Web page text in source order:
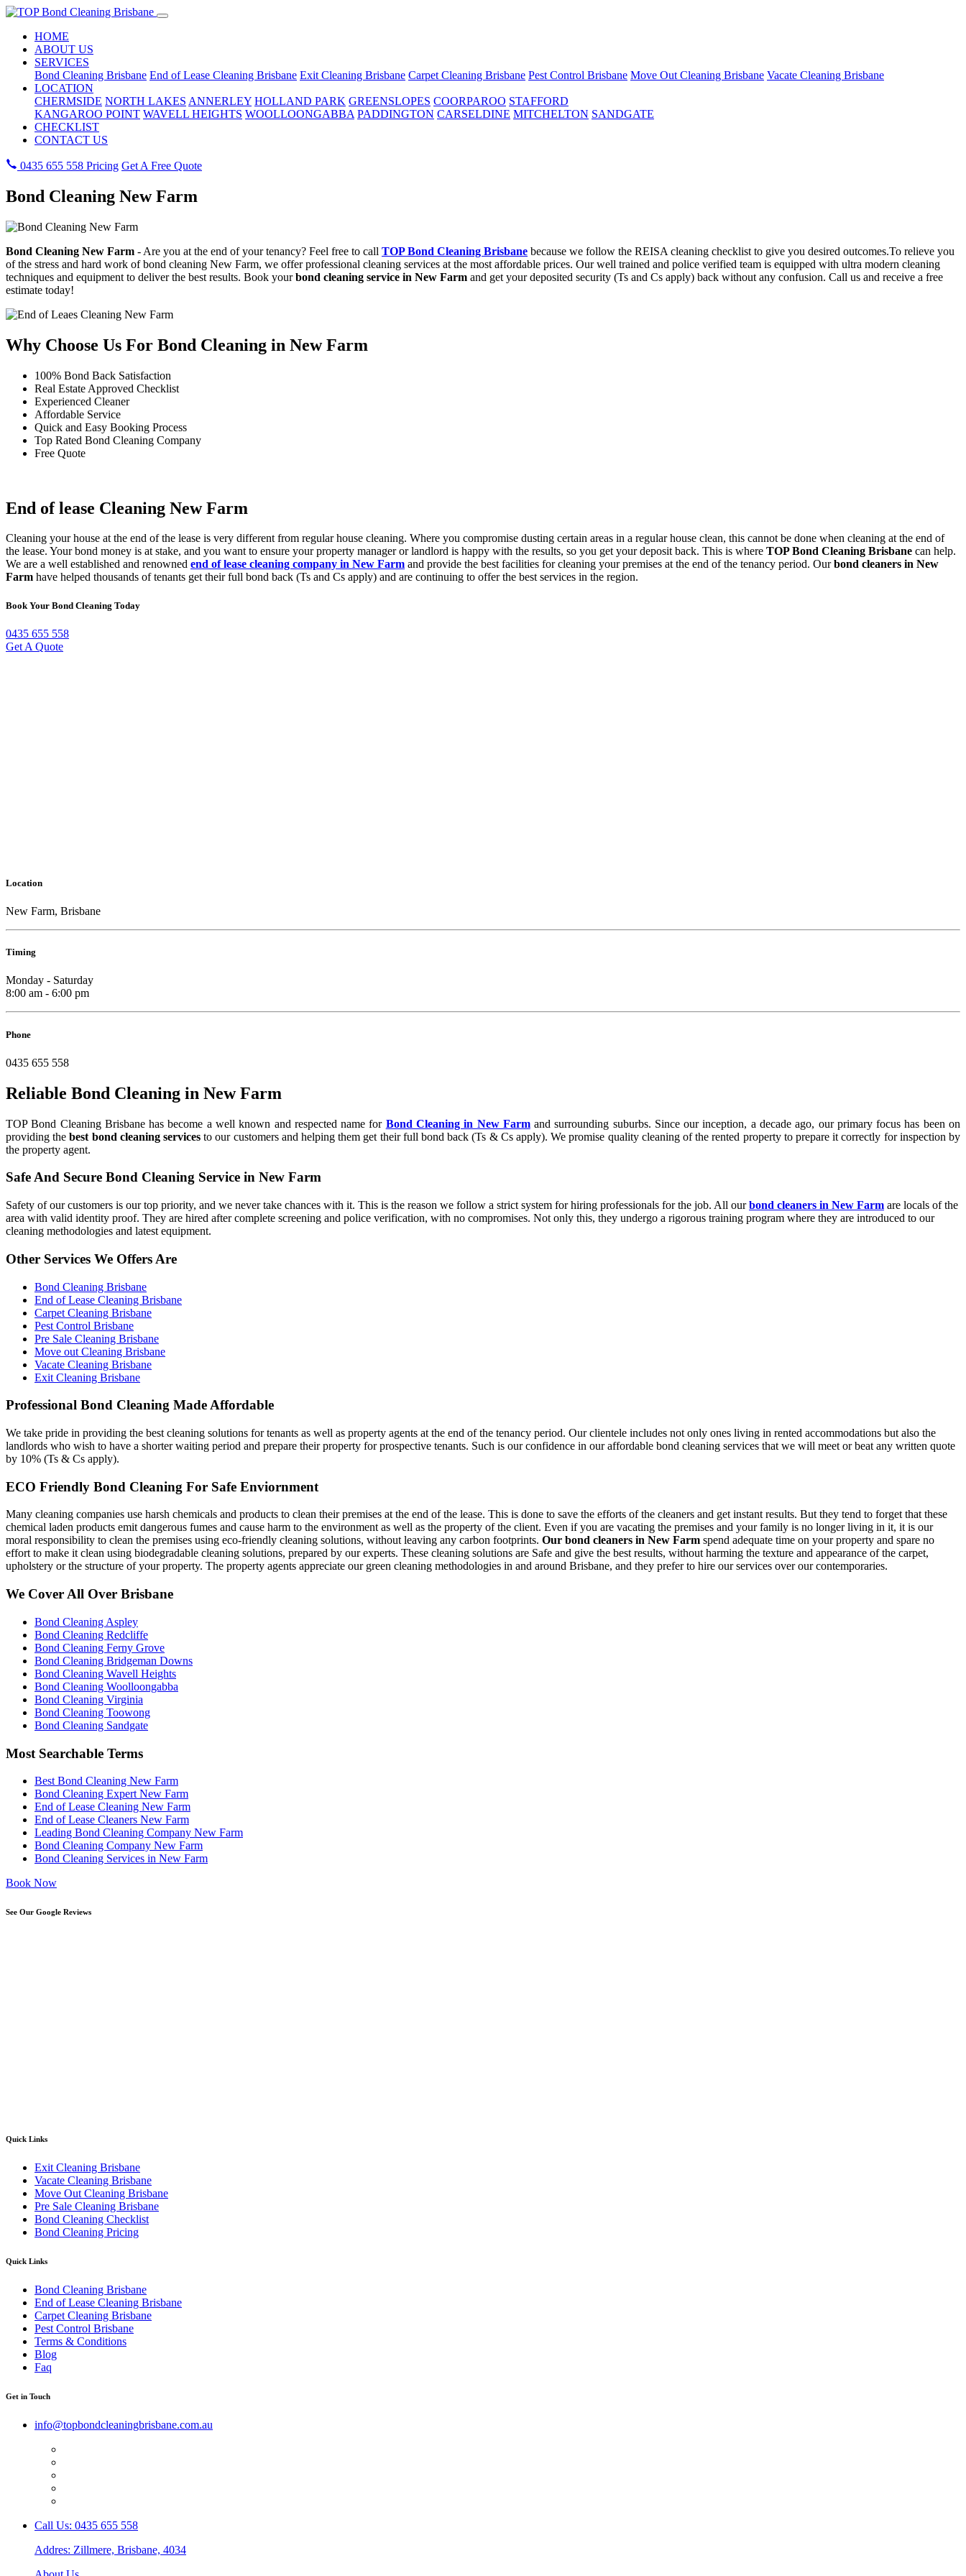
HOME
ABOUT US
SERVICES
Bond Cleaning Brisbane End of Lease Cleaning Brisbane Exit Cleaning Brisbane Carpet Cleaning Brisbane Pest Control Brisbane Move Out Cleaning Brisbane Vacate Cleaning Brisbane
LOCATION
CHERMSIDE NORTH LAKES ANNERLEY HOLLAND PARK GREENSLOPES COORPAROO STAFFORD
KANGAROO POINT WAVELL HEIGHTS WOOLLOONGABBA PADDINGTON CARSELDINE MITCHELTON SANDGATE
CHECKLIST
CONTACT US
0435 655 558 Pricing Get A Free Quote
Bond Cleaning New Farm
Bond Cleaning New Farm - Are you at the end of your tenancy? Feel free to call TOP Bond Cleaning Brisbane because we follow the REISA cleaning checklist to give you desired outcomes.To relieve you
of the stress and hard work of bond cleaning New Farm, we offer professional cleaning services at the most affordable prices. Our well trained and police verified team is equipped with ultra modern cleaning
techniques and equipment to deliver the best results. Book yourbond cleaning service in New Farm and get your deposited security (Ts and Cs apply) back without any confusion. Call us and receive a free
estimate today!
Why Choose Us For Bond Cleaning in New Farm
100% Bond Back Satisfaction
Real Estate Approved Checklist
Experienced Cleaner
Affordable Service
Quick and Easy Booking Process
Top Rated Bond Cleaning Company
Free Quote
End of lease Cleaning New Farm
Cleaning your house at the end of the lease is very different from regular house cleaning. Where you compromise dusting certain areas in a regular house clean, this cannot be done when cleaning at the end of
the lease. Your bond money is at stake, and you want to ensure your property manager or landlord is happy with the results, so you get your deposit back. This is where TOP Bond Cleaning Brisbane can help.
We are a well established and renowned end of lease cleaning company in New Farm and provide the best facilities for cleaning your premises at the end of the tenancy period. Ourbond cleaners in New
Farm have helped thousands of tenants get their full bond back (Ts and Cs apply) and are continuing to offer the best services in the region.
Book Your Bond Cleaning Today
0435 655 558
Get A Quote
Location
New Farm, Brisbane
Timing
Monday - Saturday
8:00 am - 6:00 pm
Phone
0435 655 558
Reliable Bond Cleaning in New Farm
TOP Bond Cleaning Brisbane has become a well known and respected name for Bond Cleaning in New Farmand surrounding suburbs. Since our inception, a decade ago, our primary focus has been on
providing thebest bond cleaning services to our customers and helping them get their full bond back (Ts & Cs apply). We promise quality cleaning of the rented property to prepare it correctly for inspection by
the property agent.
Safe And Secure Bond Cleaning Service in New Farm
Safety of our customers is our top priority, and we never take chances with it. This is the reason we follow a strict system for hiring professionals for the job. All ourbond cleaners in New Farm are locals of the
area with valid identity proof. They are hired after complete screening and police verification, with no compromises. Not only this, they undergo a rigorous training program where they are introduced to our
cleaning methodologies and latest equipment.
Other Services We Offers Are
Bond Cleaning Brisbane
End of Lease Cleaning Brisbane
Carpet Cleaning Brisbane
Pest Control Brisbane
Pre Sale Cleaning Brisbane
Move out Cleaning Brisbane
Vacate Cleaning Brisbane
Exit Cleaning Brisbane
Professional Bond Cleaning Made Affordable
We take pride in providing the best cleaning solutions for tenants as well as property agents at the end of the tenancy period. Our clientele includes not only ones living in rented accommodations but also the
landlords who wish to have a shorter waiting period and prepare their property for prospective tenants. Such is our confidence in our affordable bond cleaning services that we will meet or beat any written quote
by 10% (Ts & Cs apply).
ECO Friendly Bond Cleaning For Safe Enviornment
Many cleaning companies use harsh chemicals and products to clean their premises at the end of the lease. This is done to save the efforts of the cleaners and get instant results. But they tend to forget that these
chemical laden products emit dangerous fumes and cause harm to the environment as well as the property of the client. Even if you are vacating the premises and your family is no longer living in it, it is our
moral responsibility to clean the premises using eco-friendly cleaning solutions, without leaving any carbon footprints. Our bond cleaners in New Farm spend adequate time on your property and spare no
effort to make it clean using biodegradable cleaning solutions, prepared by our experts. These cleaning solutions are Safe and give the best results, without harming the texture and appearance of the carpet,
upholstery or the structure of your property. The property agents appreciate our green cleaning methodologies in and around Brisbane, and they prefer to hire our services over our contemporaries.
We Cover All Over Brisbane
Bond Cleaning Aspley
Bond Cleaning Redcliffe
Bond Cleaning Ferny Grove
Bond Cleaning Bridgeman Downs
Bond Cleaning Wavell Heights
Bond Cleaning Woolloongabba
Bond Cleaning Virginia
Bond Cleaning Toowong
Bond Cleaning Sandgate
Most Searchable Terms
Best Bond Cleaning New Farm
Bond Cleaning Expert New Farm
End of Lease Cleaning New Farm
End of Lease Cleaners New Farm
Leading Bond Cleaning Company New Farm
Bond Cleaning Company New Farm
Bond Cleaning Services in New Farm
Book Now
See Our Google Reviews
Quick Links
Exit Cleaning Brisbane
Vacate Cleaning Brisbane
Move Out Cleaning Brisbane
Pre Sale Cleaning Brisbane
Bond Cleaning Checklist
Bond Cleaning Pricing
Quick Links
Bond Cleaning Brisbane
End of Lease Cleaning Brisbane
Carpet Cleaning Brisbane
Pest Control Brisbane
Terms & Conditions
Blog
Faq
Get in Touch
info@topbondcleaningbrisbane.com.au
Call Us: 0435 655 558
Addres: Zillmere, Brisbane, 4034